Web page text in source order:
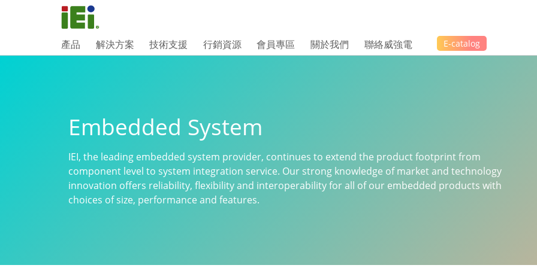
產品 解決方案 技術支援 行銷資源 會員專區 關於我們 聯絡威強電 E-catalog
Embedded System
IEI, the leading embedded system provider, continues to extend the product footprint from
component level to system integration service. Our strong knowledge of market and technology
innovation offers reliability, flexibility and interoperability for all of our embedded products with
choices of size, performance and features.